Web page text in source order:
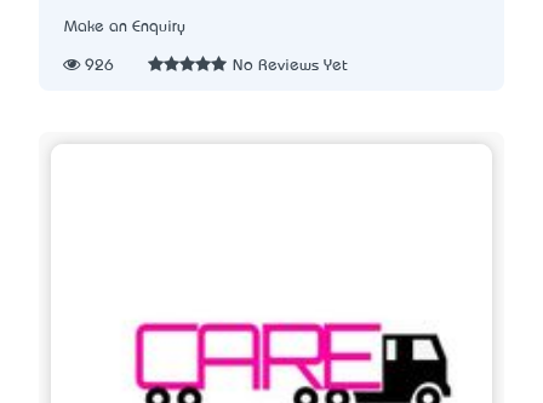
Make an Enquiry
926 No Reviews Yet